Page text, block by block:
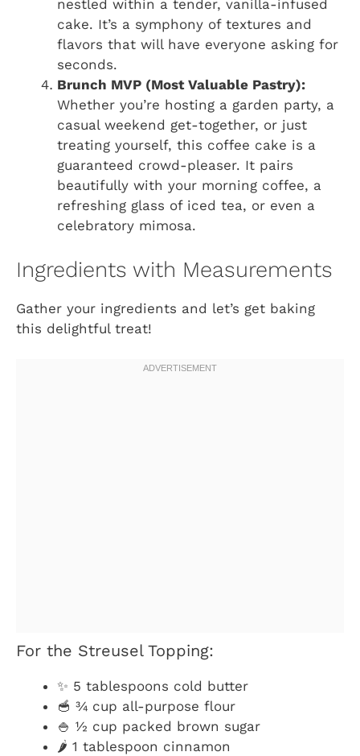
nestled within a tender, vanilla-infused
cake. It’s a symphony of textures and
flavors that will have everyone asking for
seconds.
Brunch MVP (Most Valuable Pastry):
Whether you’re hosting a garden party, a
casual weekend get-together, or just
treating yourself, this coffee cake is a
guaranteed crowd-pleaser. It pairs
beautifully with your morning coffee, a
refreshing glass of iced tea, or even a
celebratory mimosa.
Ingredients with Measurements
Gather your ingredients and let’s get baking
this delightful treat!
For the Streusel Topping:
✨ 5 tablespoons cold butter
🥣 ¾ cup all-purpose flour
🍚 ½ cup packed brown sugar
🌶️ 1 tablespoon cinnamon